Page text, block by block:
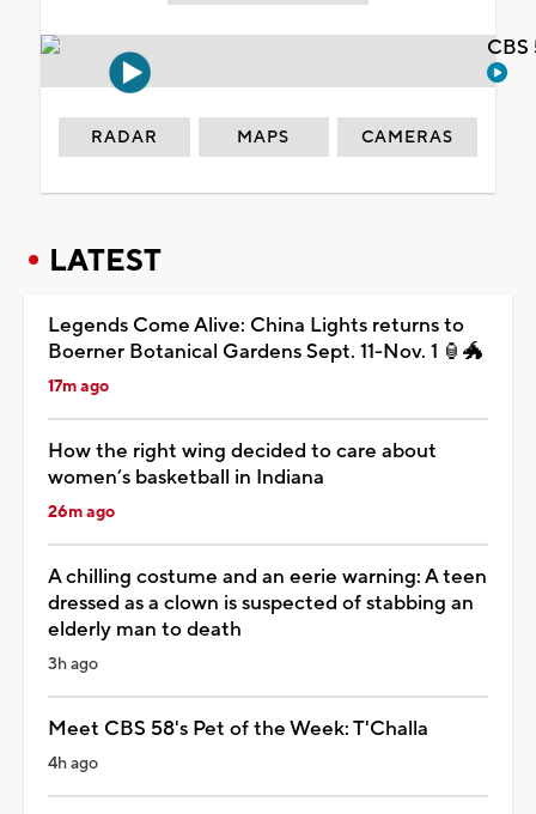
RADAR MAPS CAMERAS
LATEST
Legends Come Alive: China Lights returns to
Boerner Botanical Gardens Sept. 11-Nov. 1 🏮🐲
17m ago
How the right wing decided to care about
women’s basketball in Indiana
26m ago
A chilling costume and an eerie warning: A teen
dressed as a clown is suspected of stabbing an
elderly man to death
3h ago
Meet CBS 58's Pet of the Week: T'Challa
4h ago